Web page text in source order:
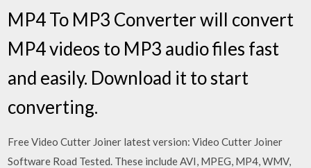
MP4 To MP3 Converter will convert
MP4 videos to MP3 audio files fast
and easily. Download it to start
converting.
Free Video Cutter Joiner latest version: Video Cutter Joiner
Software Road Tested. These include AVI, MPEG, MP4, WMV,